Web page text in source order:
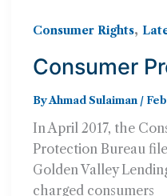
Consumer Rights,
Consumer
Agency Will
Lawsuit
Hit
Interest
ByAhmad Sulaiman /
In April 2017, the
Protection Bureau
Golden Valley
charged consumers